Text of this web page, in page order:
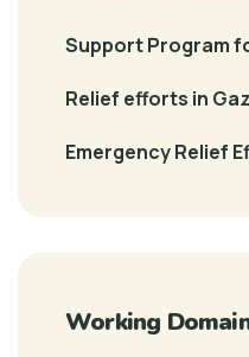
Support Program
Relief efforts in
Emergency Relief
Working